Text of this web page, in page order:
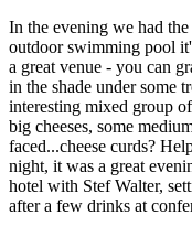
In the evening we had
outdoor swimming pool
a great venue - you can
in the shade under some
interesting mixed group
big cheeses, some
faced...cheese curds?
night, it was a great
hotel with Stef Walter,
after a few drinks at